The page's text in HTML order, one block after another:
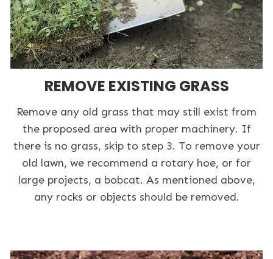
REMOVE EXISTING GRASS
Remove any old grass that may still exist from
the proposed area with proper machinery. If
there is no grass, skip to step 3. To remove your
old lawn, we recommend a rotary hoe, or for
large projects, a bobcat. As mentioned above,
any rocks or objects should be removed.